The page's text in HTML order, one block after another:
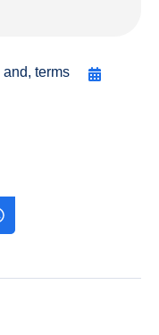
and, terms